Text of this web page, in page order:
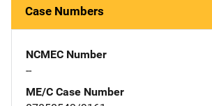
Case Numbers
NCMEC Number
--
ME/C Case Number